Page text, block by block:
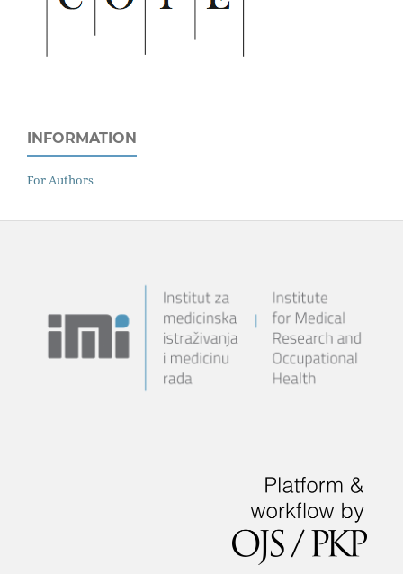
INFORMATION
For Authors